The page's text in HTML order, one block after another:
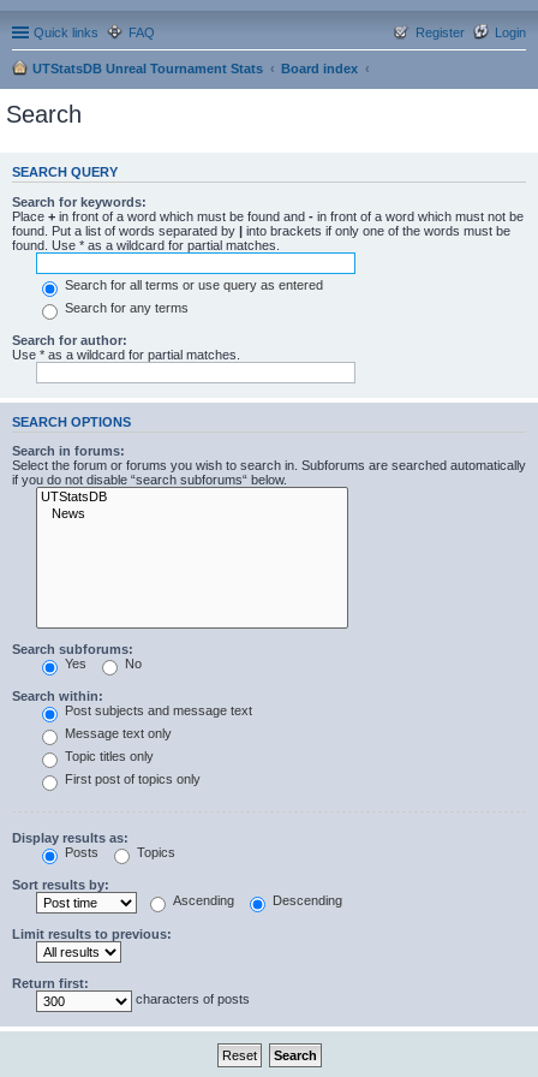
Quick links FAQ Login
Register
UTStatsDB Unreal Tournament Stats Board index
Search
SEARCH QUERY
Search for keywords:
Place + in front of a word which must be found and - in front of a word which must not be
found. Put a list of words separated by | into brackets if only one of the words must be
found. Use * as a wildcard for partial matches.
Search for all terms or use query as entered
Search for any terms
Search for author:
Use * as a wildcard for partial matches.
SEARCH OPTIONS
Search in forums:
Select the forum or forums you wish to search in. Subforums are searched automatically
if you do not disable “search subforums“ below.
Search subforums:
Yes
No
Search within:
Post subjects and message text
Message text only
Topic titles only
First post of topics only
Display results as:
Posts
Topics
Sort results by:
Ascending
Descending
Limit results to previous:
Return first:
characters of posts